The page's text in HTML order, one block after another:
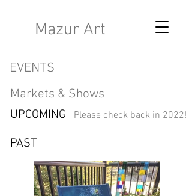
Mazur Art
EVENTS
Markets & Shows​
UPCOMING Please check back in 2022!
PAST